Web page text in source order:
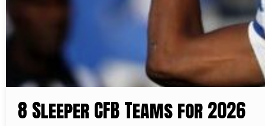
8 Sleeper CFB Teams for 2026